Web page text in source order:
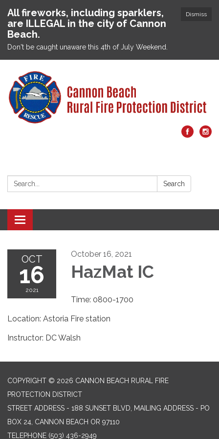
Dismiss
All fireworks, including sparklers,
are ILLEGAL in the city of Cannon
Beach.
Don't be caught unaware this 4th of July Weekend.
Search: Search
Toggle navigation
OCT
16
2021
October 16, 2021
HazMat IC
Time: 0800-1700
Location: Astoria Fire station
Instructor: DC Walsh
COPYRIGHT © 2026 CANNON BEACH RURAL FIRE
PROTECTION DISTRICT
STREET ADDRESS - 188 SUNSET BLVD, MAILING ADDRESS - PO
BOX 24, CANNON BEACH OR 97110
TELEPHONE (503) 436-2949